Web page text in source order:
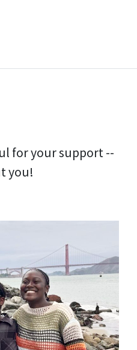
for your support --
you!